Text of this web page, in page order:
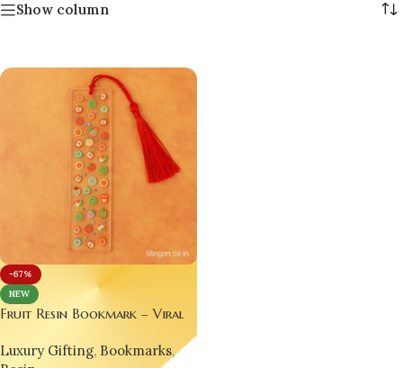
Show column
-67%
NEW
Fruit Resin Bookmark – Viral
Bookworms 📚 | Trending
Luxury Gifting, Bookmarks,